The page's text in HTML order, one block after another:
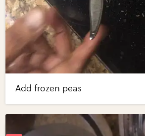
Add frozen peas